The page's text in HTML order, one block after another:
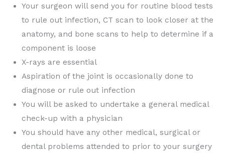
Your surgeon will send you for routine blood tests
to rule out infection, CT scan to look closer at the
anatomy, and bone scans to help to determine if a
component is loose
X-rays are essential
Aspiration of the joint is occasionally done to
diagnose or rule out infection
You will be asked to undertake a general medical
check-up with a physician
You should have any other medical, surgical or
dental problems attended to prior to your surgery